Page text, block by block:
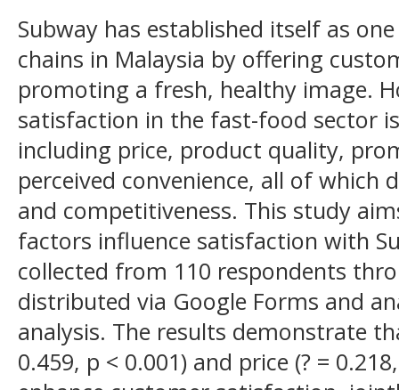
Subway has established itself as
chains in Malaysia by offering
promoting a fresh, healthy image.
satisfaction in the fast-food sector
including price, product quality,
perceived convenience, all of which
and competitiveness. This study
factors influence satisfaction with
collected from 110 respondents
distributed via Google Forms and
analysis. The results demonstrate
0.459, p < 0.001) and price (? =